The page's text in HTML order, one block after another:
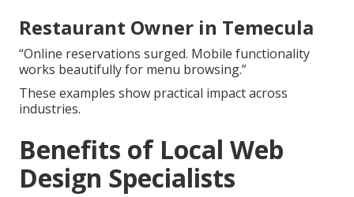
Restaurant Owner in Temecula
“Online reservations surged. Mobile functionality
works beautifully for menu browsing.”
These examples show practical impact across
industries.
Benefits of Local Web
Design Specialists